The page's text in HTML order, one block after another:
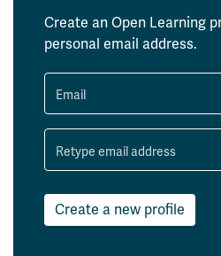
Create an Open Learning
personal email address.
Email
Retype email address
Create a new profile